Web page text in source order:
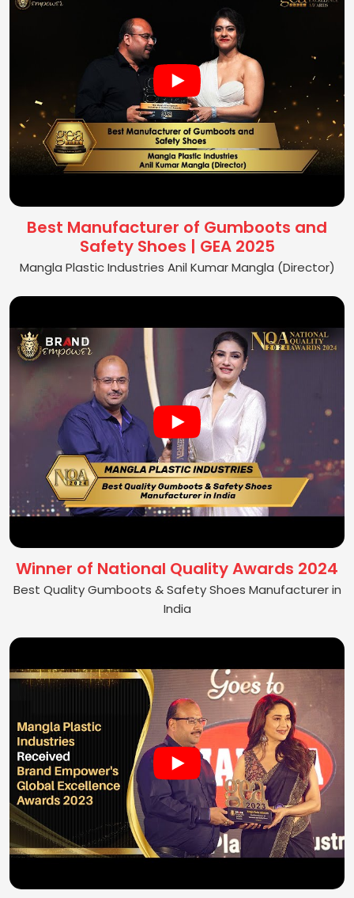
Best Manufacturer of Gumboots and
Safety Shoes | GEA 2025
Mangla Plastic Industries Anil Kumar Mangla (Director)
Winner of National Quality Awards 2024
Best Quality Gumboots & Safety Shoes Manufacturer in
India